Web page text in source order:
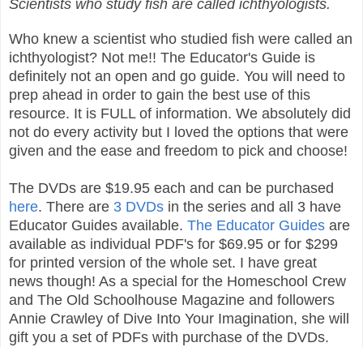
Scientists who study fish are called ichthyologists.
Who knew a scientist who studied fish were called an
ichthyologist? Not me!! The Educator's Guide is
definitely not an open and go guide. You will need to
prep ahead in order to gain the best use of this
resource. It is FULL of information. We absolutely did
not do every activity but I loved the options that were
given and the ease and freedom to pick and choose!
The DVDs are $19.95 each and can be purchased
here. There are 3 DVDs in the series and all 3 have
Educator Guides available. The Educator Guides are
available as individual PDF's for $69.95 or for $299
for printed version of the whole set. I have great
news though! As a special for the Homeschool Crew
and The Old Schoolhouse Magazine and followers
Annie Crawley of Dive Into Your Imagination, she will
gift you a set of PDFs with purchase of the DVDs.